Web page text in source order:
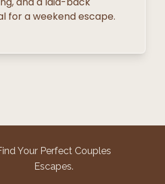
for a weekend escape.
Your Perfect Couples
Escapes.